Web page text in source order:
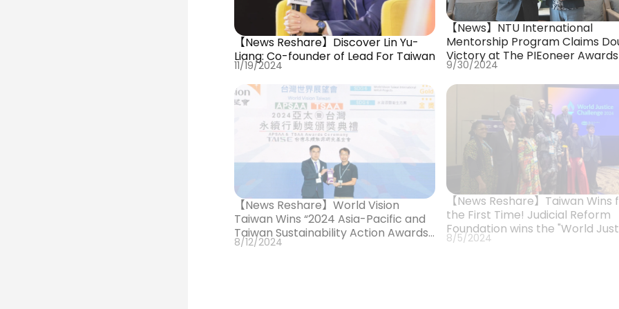
【News Reshare】Discover Lin Yu-
Liang: Co-founder of Lead For Taiwan
11/19/2024
【News】NTU International
Mentorship Program Claims
Victory at The PIEoneer Awards
9/30/2024
【News Reshare】World Vision
Taiwan Wins “2024 Asia-Pacific and
Taiwan Sustainability Action Awards”,
and “Golden Eagle Award”
8/12/2024
【News Reshare】Taiwan Wins
the First Time! Judicial Reform
Foundation wins the "World
Challenge" Award
8/5/2024